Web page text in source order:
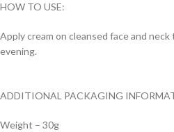
HOW TO USE:
Apply cream on cleansed face and neck
evening.
ADDITIONAL PACKAGING
Weight – 30g